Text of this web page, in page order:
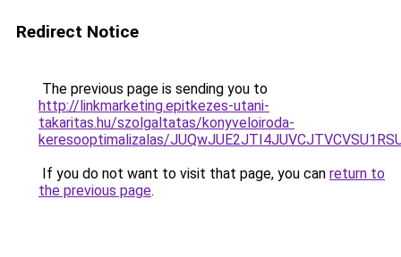
Redirect Notice
The previous page is sending you to
http://linkmarketing.epitkezes-utani-
takaritas.hu/szolgaltatas/konyveloiroda-
keresooptimalizalas/
If you do not want to visit that page, you can return to
the previous page.